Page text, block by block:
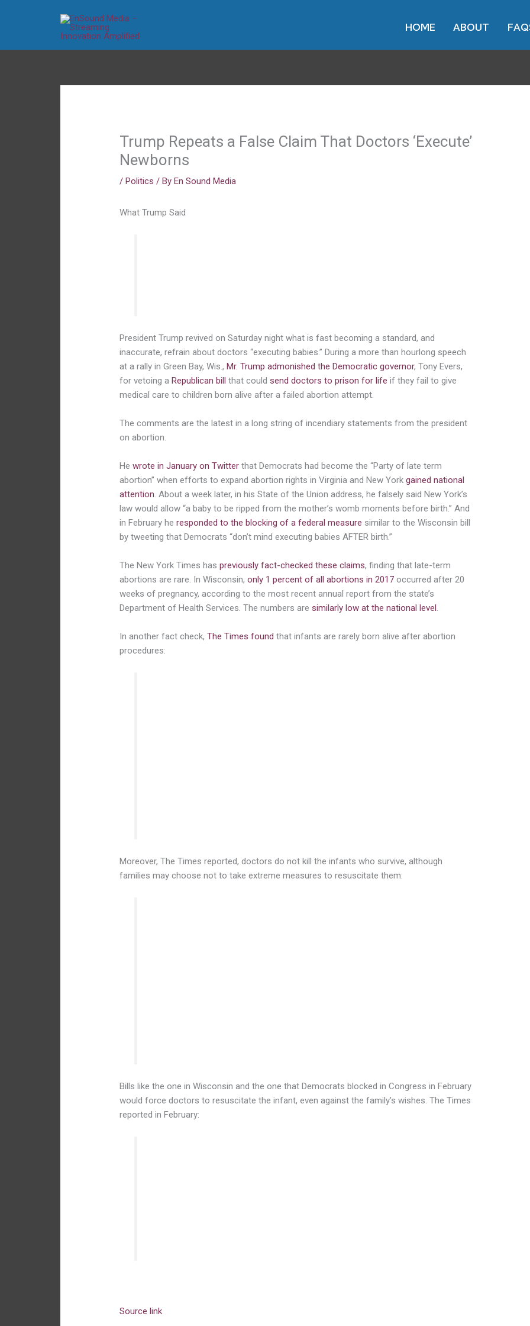
HOME ABOUT
Trump Repeats a False Claim That Doctors ‘Execute’
Newborns
/Politics / ByEn Sound Media
What Trump Said
President Trump revived on Saturday night what is fast becoming a standard, and
inaccurate, refrain about doctors “executing babies.” During a more than hourlong speech
at a rally in Green Bay, Wis.,Mr. Trump admonished the Democratic governor, Tony Evers,
for vetoing aRepublican bill that couldsend doctors to prison for life if they fail to give
medical care to children born alive after a failed abortion attempt.
The comments are the latest in a long string of incendiary statements from the president
on abortion.
Hewrote in January on Twitter that Democrats had become the “Party of late term
abortion” when efforts to expand abortion rights in Virginia and New Yorkgained national
attention. About a week later, in his State of the Union address, he falsely said New York’s
law would allow “a baby to be ripped from the mother’s womb moments before birth.” And
in February heresponded to the blocking of a federal measure similar to the Wisconsin bill
by tweeting that Democrats “don’t mind executing babies AFTER birth.”
The New York Times haspreviously fact-checked these claims, finding that late-term
abortions are rare. In Wisconsin,only 1 percent of all abortions in 2017 occurred after 20
weeks of pregnancy, according to the most recent annual report from the state’s
Department of Health Services. The numbers aresimilarly low at the national level.
In another fact check,The Times found that infants are rarely born alive after abortion
procedures:
Moreover, The Times reported, doctors do not kill the infants who survive, although
families may choose not to take extreme measures to resuscitate them:
Bills like the one in Wisconsin and the one that Democrats blocked in Congress in February
would force doctors to resuscitate the infant, even against the family’s wishes. The Times
reported in February:
Source link